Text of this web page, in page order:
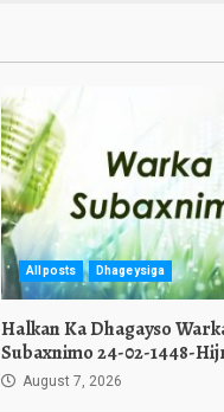
Allposts Dhageysiga
Halkan Ka Dhagayso
Subaxnimo 24-02-1448-
August 7, 2026